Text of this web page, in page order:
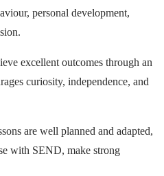
personal development,
excellent outcomes through an
curiosity, independence, and
are well planned and adapted,
with SEND, make strong